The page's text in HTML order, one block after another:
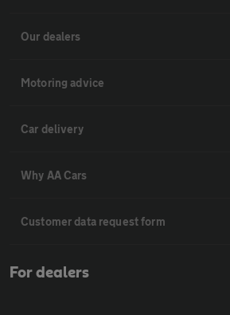
Our dealers
Motoring advice
Car delivery
Why AA Cars
Customer data request form
For dealers